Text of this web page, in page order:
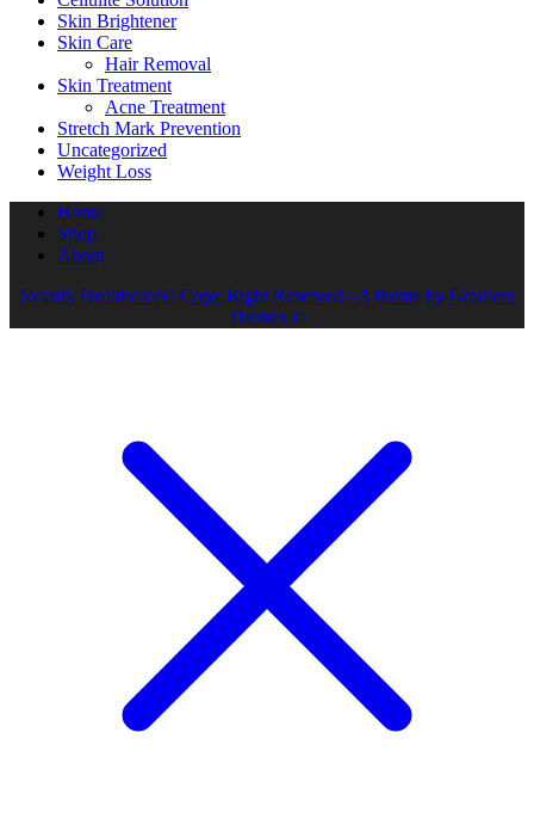
Skin Brightener
Skin Care
Hair Removal
Skin Treatment
Acne Treatment
Stretch Mark Prevention
Uncategorized
Weight Loss
Home
Shop
About
Svastik Healthcare© Copy Right Reserved - A theme by Gradient
Themes ©